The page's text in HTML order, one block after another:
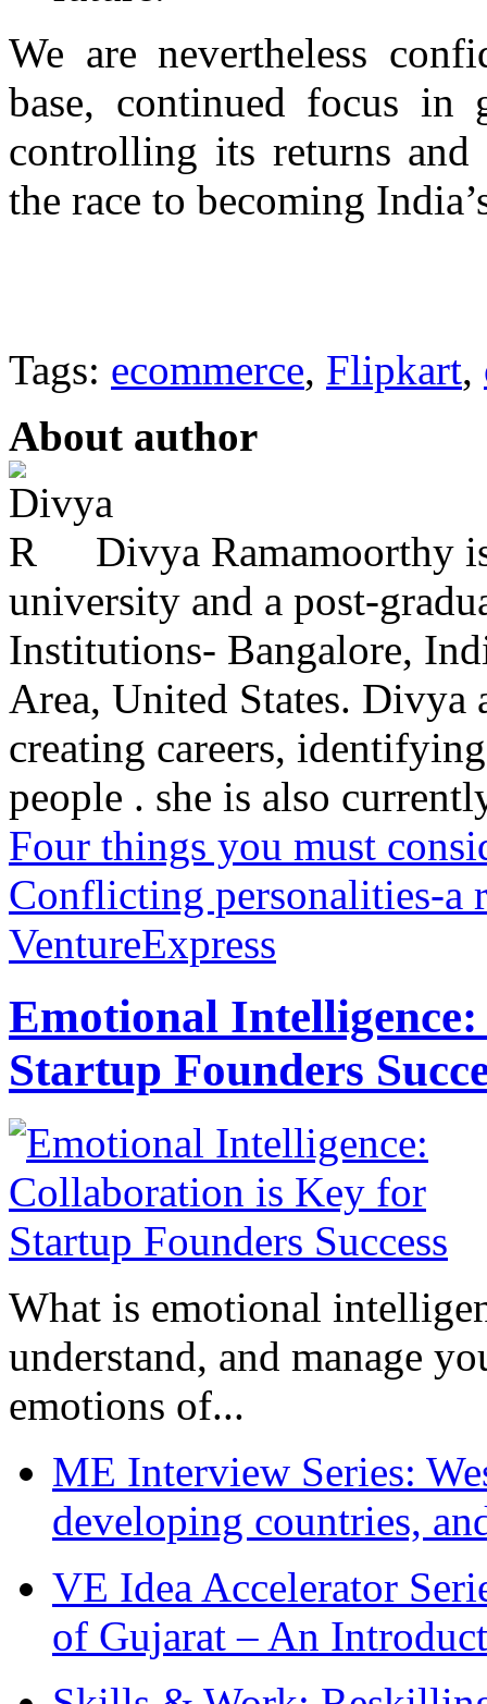
We are nevertheless
base, continued focus in
controlling its returns
the race to becoming
Tags: ecommerce, Flipkart,
About author
Divya Ramamoorthy
university and a post-
Institutions- Bangalore,
Area, United States. Divya
creating careers,
people . she is also
Four things you must
Conflicting personalities-a
VentureExpress
Emotional
Startup Founders
What is emotional
understand, and manage
emotions of...
ME Interview Series:
developing countries,
VE Idea Accelerator
of Gujarat – An